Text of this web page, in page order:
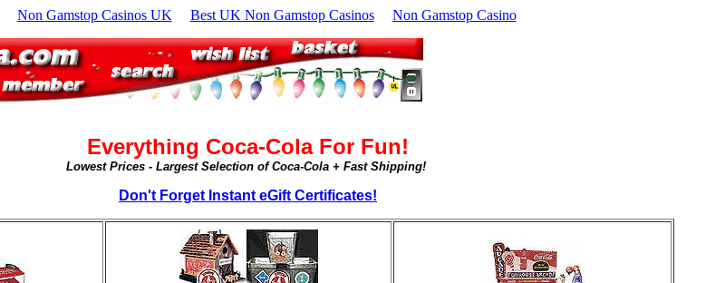
Non Gamstop Casinos UK Best UK Non Gamstop Casinos Non Gamstop Casino
Everything Coca-Cola For Fun!
Lowest Prices - Largest Selection of Coca-Cola + Fast Shipping!
Don't Forget Instant eGift Certificates!